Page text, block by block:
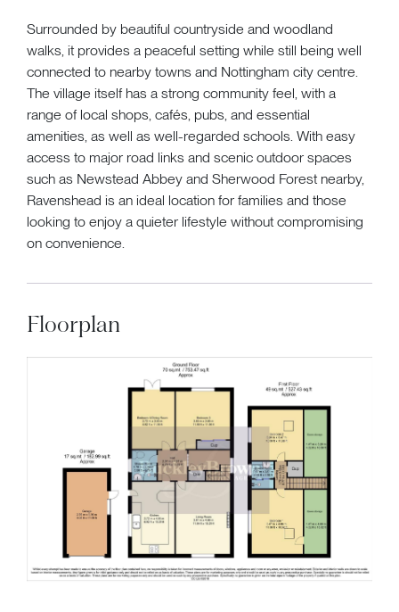
Surrounded by beautiful countryside and woodland
walks, it provides a peaceful setting while still being well
connected to nearby towns and Nottingham city centre.
The village itself has a strong community feel, with a
range of local shops, cafés, pubs, and essential
amenities, as well as well-regarded schools. With easy
access to major road links and scenic outdoor spaces
such as Newstead Abbey and Sherwood Forest nearby,
Ravenshead is an ideal location for families and those
looking to enjoy a quieter lifestyle without compromising
on convenience.
Floorplan